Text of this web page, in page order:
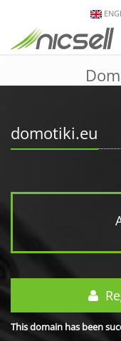
domotiki.eu
This domain has been